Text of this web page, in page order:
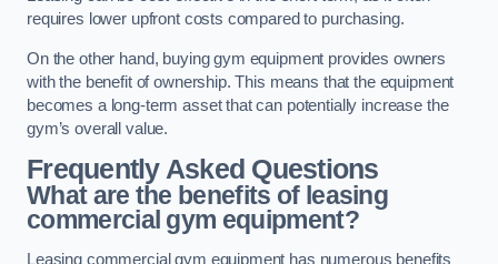
requires lower upfront costs compared to purchasing.
On the other hand, buying gym equipment provides owners
with the benefit of ownership. This means that the equipment
becomes a long-term asset that can potentially increase the
gym’s overall value.
Frequently Asked Questions
What are the benefits of leasing
commercial gym equipment?
Leasing commercial gym equipment has numerous benefits